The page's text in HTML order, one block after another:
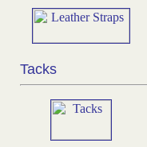
Tacks